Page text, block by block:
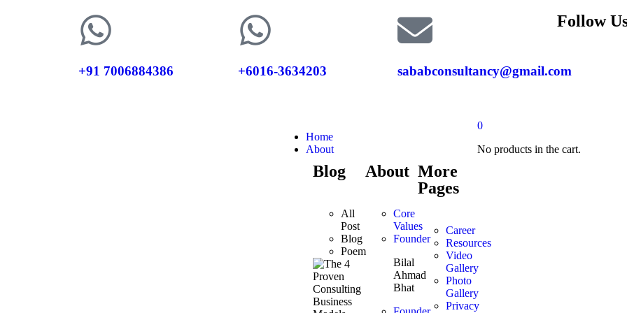
+91 7006884386 +6016-3634203 sababconsultancy@gmail.com
Follow
Home
About
Blog
All
Post
Blog
Poem
About
Core
Values
Founder
Bilal
Ahmad
Bhat
More
Pages
Career
Resources
Video
Gallery
Photo
Gallery
Privacy
0
No products in the cart.